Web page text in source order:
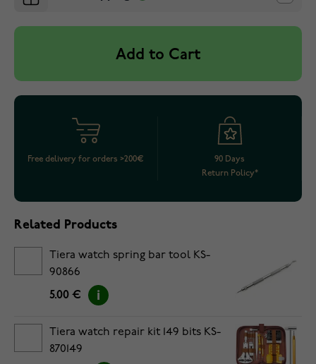
Add to Cart
Free delivery for orders >200€
90 Days
Return Policy*
Related Products
Tiera watch spring bar tool KS-
90866
5.00 €
Tiera watch repair kit 149 bits KS-
870149